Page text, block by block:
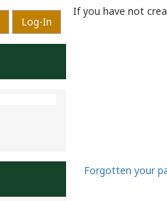
If you have not
Forgotten your
Log-In